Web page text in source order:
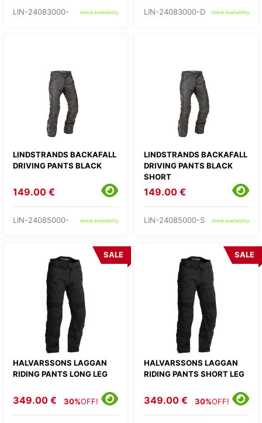
LIN-24083000- check availability LIN-24083000-D check availability
LINDSTRANDS BACKAFALL
DRIVING PANTS BLACK
149.00 €
LIN-24085000- check availability
LINDSTRANDS BACKAFALL
DRIVING PANTS BLACK
SHORT
149.00 €
LIN-24085000-S check availability
HALVARSSONS LAGGAN
RIDING PANTS LONG LEG
SALE
349.00 € 30%OFF!
HALVARSSONS LAGGAN
RIDING PANTS SHORT LEG
SALE
349.00 € 30%OFF!